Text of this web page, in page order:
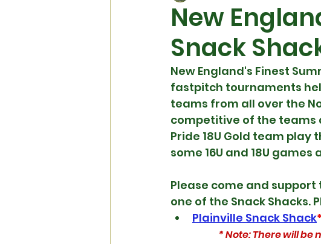
New
Snack
New England's Finest
fastpitch tournaments
teams from all over the
competitive of the teams
Pride 18U Gold team
some 16U and 18U games
Please come and
one of the Snack Shacks.
Plainville Snack Shack*
* Note: There will be